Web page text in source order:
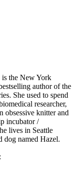
the New York
author of the
She used to spend
researcher,
obsessive knitter and
incubator /
lives in Seattle
dog named Hazel.